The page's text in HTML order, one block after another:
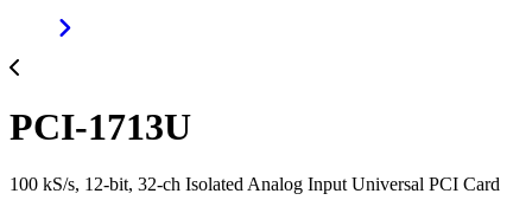
PCI-1713U
100 kS/s, 12-bit, 32-ch Isolated Analog Input Universal PCI Card